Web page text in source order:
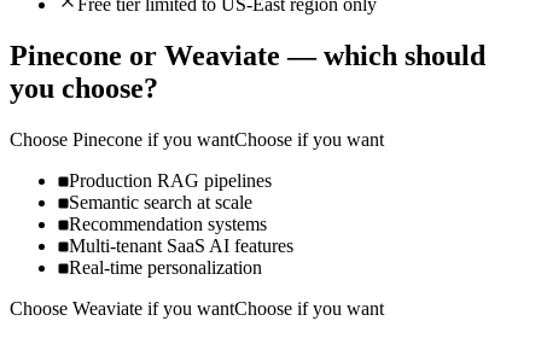
Free tier limited to US-East region only
Pinecone or Weaviate — which should
you choose?
Choose Pinecone if you wantChoose if you want
Production RAG pipelines
Semantic search at scale
Recommendation systems
Multi-tenant SaaS AI features
Real-time personalization
Choose Weaviate if you wantChoose if you want